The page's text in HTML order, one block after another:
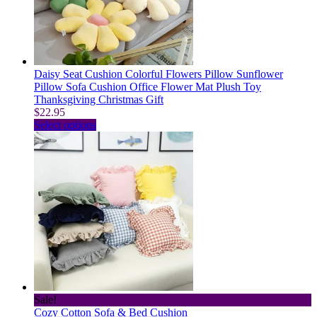
Daisy Seat Cushion Colorful Flowers Pillow Sunflower
Pillow Sofa Cushion Office Flower Mat Plush Toy
Thanksgiving Christmas Gift
$22.95
Select optionsThis
product
has
variants.
The
options
may
be
chosen
on
the
page
Sale!
Cozy Cotton Sofa & Bed Cushion